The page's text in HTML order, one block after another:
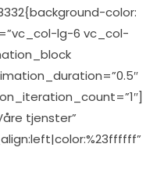
color:
lg-6 vc_col-
tjenster”